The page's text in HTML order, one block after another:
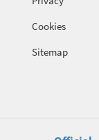
Cookies
Sitemap